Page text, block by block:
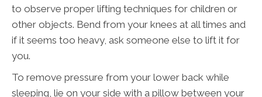
to observe proper lifting techniques for children or
other objects. Bend from your knees at all times and
if it seems too heavy, ask someone else to lift it for
you.
To remove pressure from your lower back while
sleeping, lie on your side with a pillow between your